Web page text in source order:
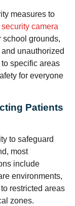
measures to
security camera
school grounds,
unauthorized
specific areas
for everyone
Patients
to safeguard
most
include
environments,
restricted areas
zones.